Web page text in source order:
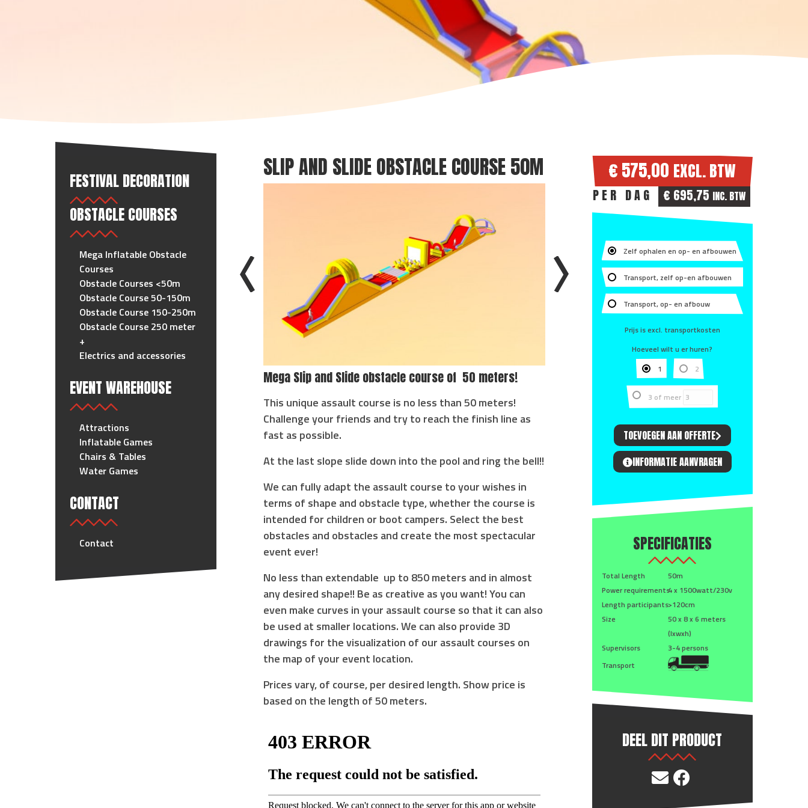
FESTIVAL DECORATION
OBSTACLE COURSES
Mega Inflatable Obstacle
Courses
Obstacle Courses <50m
Obstacle Course 50-150m
Obstacle Course 150-250m
Obstacle Course 250 meter
+
Electrics and accessories
EVENT WAREHOUSE
Attractions
Inflatable Games
Chairs & Tables
Water Games
CONTACT
Contact
SLIP AND SLIDE OBSTACLE COURSE 50M
Mega Slip and Slide obstacle course of 50 meters!
This unique assault course is no less than 50 meters!
Challenge your friends and try to reach the finish line as
fast as possible.
At the last slope slide down into the pool and ring the bell!!
We can fully adapt the assault course to your wishes in
terms of shape and obstacle type, whether the course is
intended for children or boot campers. Select the best
obstacles and obstacles and create the most spectacular
event ever!
No less than extendable up to 850 meters and in almost
any desired shape!! Be as creative as you want! You can
even make curves in your assault course so that it can also
be used at smaller locations. We can also provide 3D
drawings for the visualization of our assault courses on
the map of your event location.
Prices vary, of course, per desired length. Show price is
based on the length of 50 meters.
€ 575,00 EXCL. BTW
PER DAG € 695,75 INC. BTW
Zelf ophalen en op- en afbouwen
Transport, zelf op-en afbouwen
Transport, op- en afbouw
Prijs is excl. transportkosten
Hoeveel wilt u er huren?
1
2
3 of meer
TOEVOEGEN AAN OFFERTE
INFORMATIE AANVRAGEN
SPECIFICATIES
Total Length
50m
Power requirements4 x 1500watt/230v
Length participants>120cm
Size
50 x 8 x 6 meters
(lxwxh)
Supervisors
3-4 persons
Transport
DEEL DIT PRODUCT